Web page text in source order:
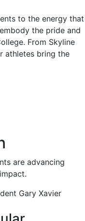
to the energy that
the pride and
From Skyline
athletes bring the
are advancing